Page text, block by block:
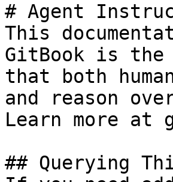
# Agent
This
GitBook is the
that both
and reason
Learn more at
## Querying